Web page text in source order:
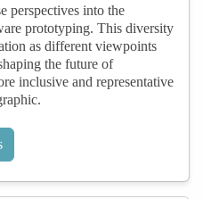
perspectives into the
prototyping. This diversity
as different viewpoints
the future of
inclusive and representative